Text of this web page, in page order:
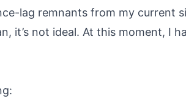
lag remnants from my current
it’s not ideal. At this moment, I